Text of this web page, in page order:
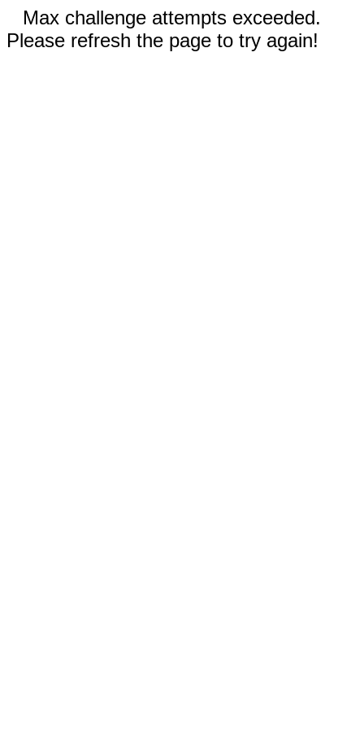
Max challenge attempts exceeded.
Please refresh the page to try again!